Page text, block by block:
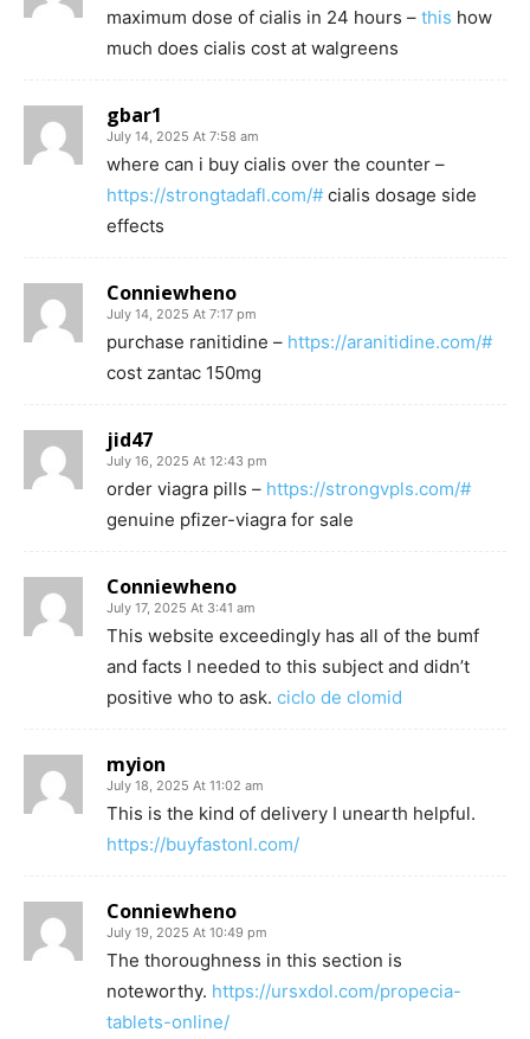
maximum dose of cialis in 24 hours – this how
much does cialis cost at walgreens
gbar1
July 14, 2025 At 7:58 am
where can i buy cialis over the counter –
https://strongtadafl.com/# cialis dosage side
effects
Conniewheno
July 14, 2025 At 7:17 pm
purchase ranitidine – https://aranitidine.com/#
cost zantac 150mg
jid47
July 16, 2025 At 12:43 pm
order viagra pills – https://strongvpls.com/#
genuine pfizer-viagra for sale
Conniewheno
July 17, 2025 At 3:41 am
This website exceedingly has all of the bumf
and facts I needed to this subject and didn’t
positive who to ask. ciclo de clomid
myion
July 18, 2025 At 11:02 am
This is the kind of delivery I unearth helpful.
https://buyfastonl.com/
Conniewheno
July 19, 2025 At 10:49 pm
The thoroughness in this section is
noteworthy. https://ursxdol.com/propecia-
tablets-online/